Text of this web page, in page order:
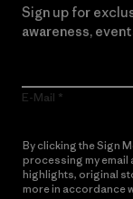
Sign up for
awareness,
E-Mail
By clicking the Sign
processing my
highlights, original
more in accordance